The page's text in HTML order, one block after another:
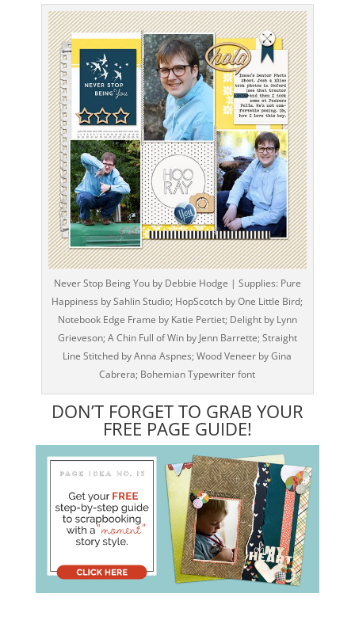
Never Stop Being You by Debbie Hodge | Supplies: Pure
Happiness by Sahlin Studio; HopScotch by One Little Bird;
Notebook Edge Frame by Katie Pertiet; Delight by Lynn
Grieveson; A Chin Full of Win by Jenn Barrette; Straight
Line Stitched by Anna Aspnes; Wood Veneer by Gina
Cabrera; Bohemian Typewriter font
DON’T FORGET TO GRAB YOUR
FREE PAGE GUIDE!